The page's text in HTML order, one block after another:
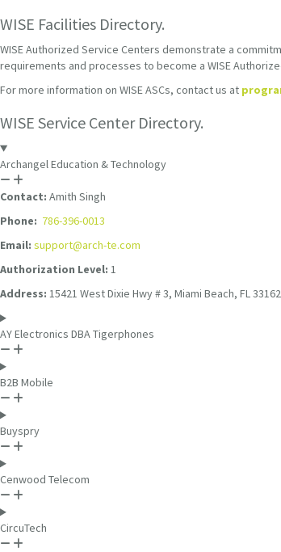
WISE Facilities Directory.
WISE Authorized Service Centers demonstrate a
requirements and processes to become a WISE
For more information on WISE ASCs, contact us at
WISE Service Center Directory.
Archangel Education & Technology
Contact: Amith Singh
Phone: 786-396-0013
Email: support@arch-te.com
Authorization Level: 1
Address: 15421 West Dixie Hwy # 3, Miami Beach, FL
AY Electronics DBA Tigerphones
B2B Mobile
Buyspry
Cenwood Telecom
CircuTech